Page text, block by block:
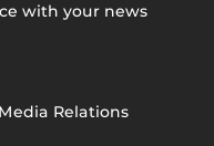
with your news
Relations